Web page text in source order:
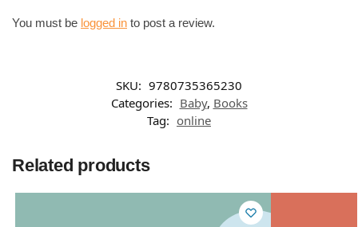
You must be logged in to post a review.
SKU: 9780735365230
Categories: Baby, Books
Tag: online
Related products